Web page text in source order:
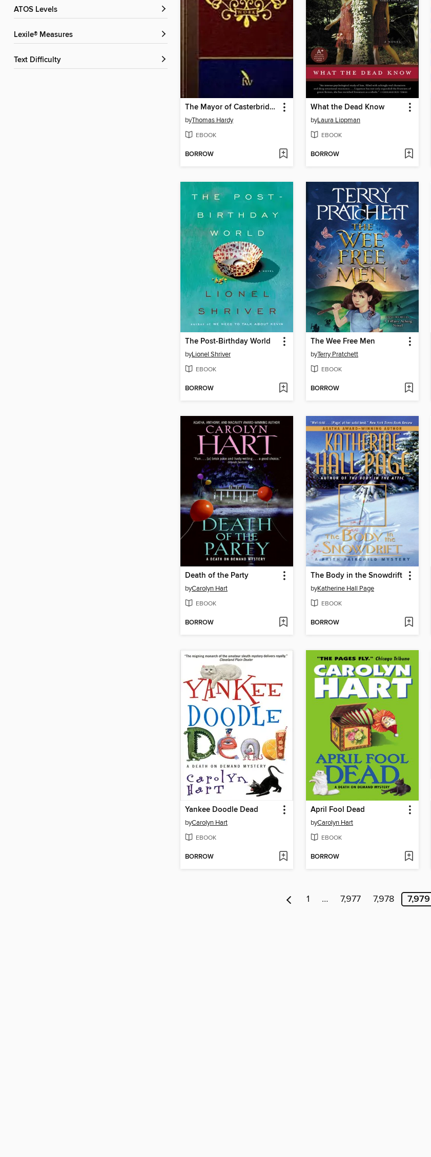
ATOS Levels
Lexile® Measures
Text Difficulty
The Mayor of Casterbridge
byThomas Hardy
EBOOK
BORROW
What the Dead Know
byLaura Lippman
EBOOK
BORROW
The Post-Birthday World
byLionel Shriver
EBOOK
BORROW
The Wee Free Men
byTerry Pratchett
EBOOK
BORROW
Death of the Party
byCarolyn Hart
EBOOK
BORROW
The Body in the Snowdrift
byKatherine Hall Page
EBOOK
BORROW
Yankee Doodle Dead
byCarolyn Hart
EBOOK
BORROW
April Fool Dead
byCarolyn Hart
EBOOK
BORROW
1 … 7,977 7,978 7,979